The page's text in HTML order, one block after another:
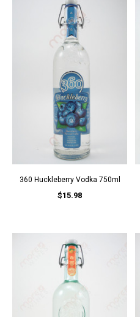
360 Huckleberry Vodka 750ml
$15.98